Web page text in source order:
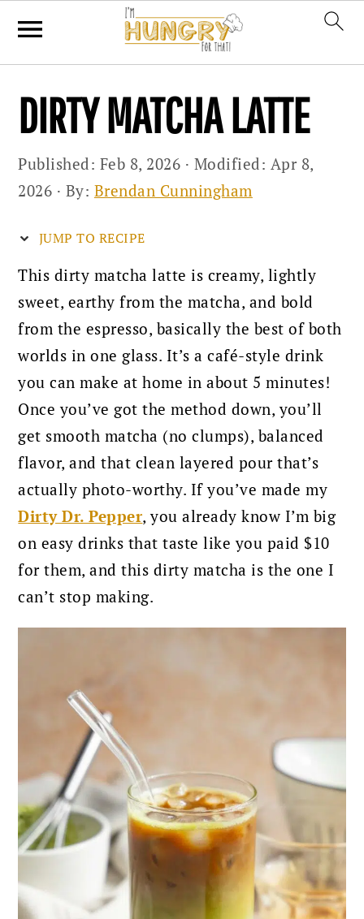
primary
navigation
main
content
primary
sidebar
DIRTY MATCHA LATTE
Published: Feb 8, 2026 · Modified: Apr 8,
2026 · By: Brendan Cunningham
JUMP TO RECIPE
This dirty matcha latte is creamy, lightly
sweet, earthy from the matcha, and bold
from the espresso, basically the best of both
worlds in one glass. It’s a café-style drink
you can make at home in about 5 minutes!
Once you’ve got the method down, you’ll
get smooth matcha (no clumps), balanced
flavor, and that clean layered pour that’s
actually photo-worthy. If you’ve made my
Dirty Dr. Pepper, you already know I’m big
on easy drinks that taste like you paid $10
for them, and this dirty matcha is the one I
can’t stop making.